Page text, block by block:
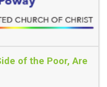
of the Poor, Are